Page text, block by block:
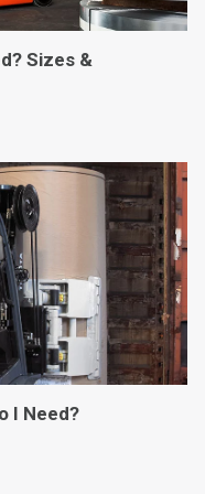
Sizes &
I Need?